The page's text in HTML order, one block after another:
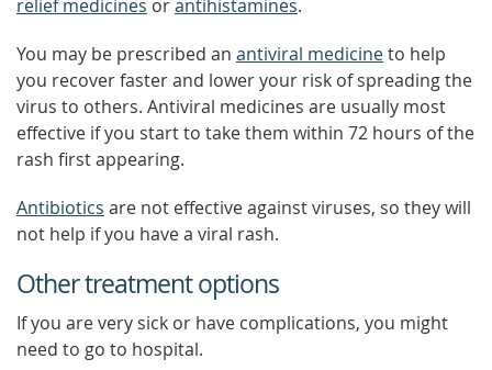
relief medicines orantihistamines.
You may be prescribed an antiviral medicineto help
you recover faster and lower your risk of spreading the
virus to others. Antiviral medicines are usually most
effective if you start to take them within 72 hours of the
rash first appearing.
Antibiotics are not effective against viruses, so they will
not help if you have a viral rash.
Other treatment options
If you are very sick or have complications, you might
need to go to hospital.